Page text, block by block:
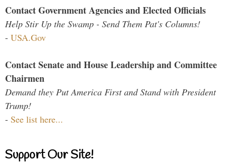
Contact Government Agencies and Elected Officials
Help Stir Up the Swamp - Send Them Pat's Columns!
- USA.Gov
Contact Senate and House Leadership and Committee
Chairmen
Demand they Put America First and Stand with President
Trump!
- See list here...
Support Our Site!